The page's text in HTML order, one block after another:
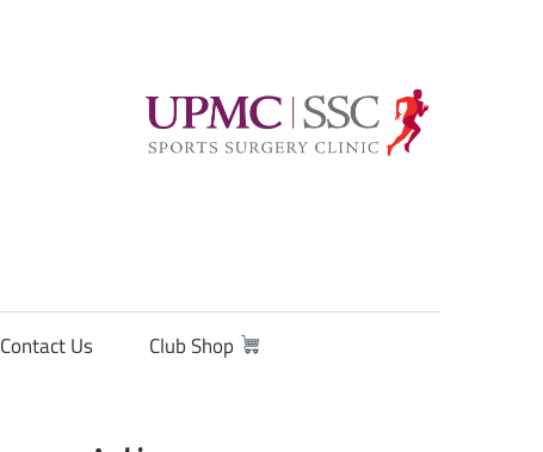
Contact Us Club Shop